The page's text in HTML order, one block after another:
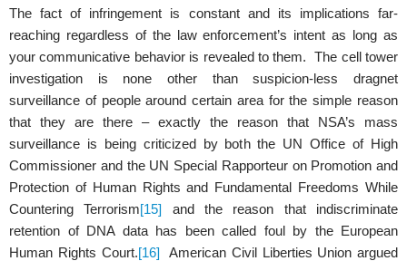
The fact of infringement is constant and its implications far-
reaching regardless of the law enforcement’s intent as long as
your communicative behavior is revealed to them. The cell tower
investigation is none other than suspicion-less dragnet
surveillance of people around certain area for the simple reason
that they are there – exactly the reason that NSA’s mass
surveillance is being criticized by both the UN Office of High
Commissioner and the UN Special Rapporteur on Promotion and
Protection of Human Rights and Fundamental Freedoms While
Countering Terrorism[15] and the reason that indiscriminate
retention of DNA data has been called foul by the European
Human Rights Court.[16] American Civil Liberties Union argued